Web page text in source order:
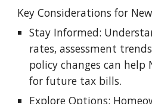
Key Considerations for
Stay Informed:
rates, assessment
policy changes can help
for future tax bills.
Explore Options: